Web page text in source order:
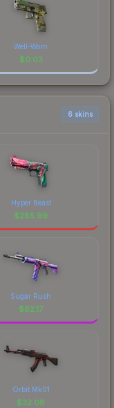
Well-Worn
$0.03
6 skins
Hyper Beast
$285.99
Sugar Rush
$62.17
Orbit Mk01
$32.08